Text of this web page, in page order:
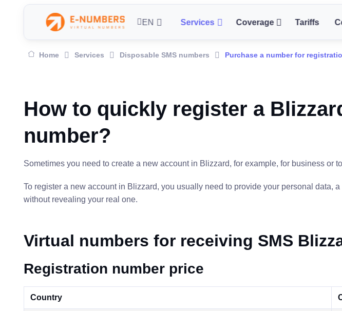
EN Services Coverage Tariffs
Home Services Disposable SMS numbers Purchase a number for
How to quickly register a
number?
Sometimes you need to create a new account in Blizzard, for example, for business or
To register a new account in Blizzard, you usually need to provide your personal data,
without revealing your real one.
Virtual numbers for receiving SMS
Registration number price
Country